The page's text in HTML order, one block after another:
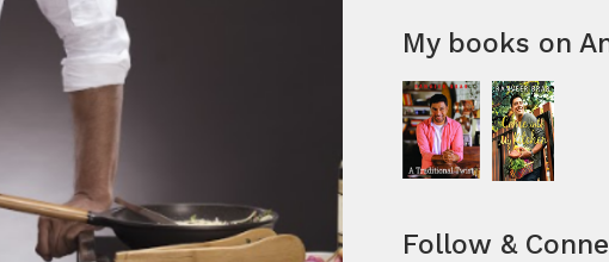
My books on
Follow &